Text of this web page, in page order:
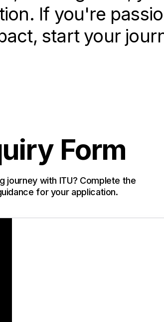
If you're
start your
Form
journey with ITU? Complete the
for your application.